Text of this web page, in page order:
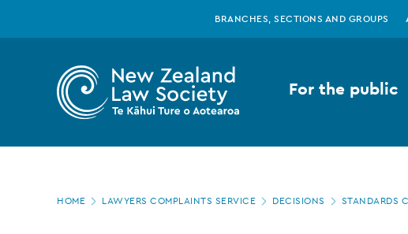
Zealand
Law
BRANCHES, SECTIONS AND GROUPS
For the public
Page
HOME LAWYERS COMPLAINTS SERVICE DECISIONS STANDARDS